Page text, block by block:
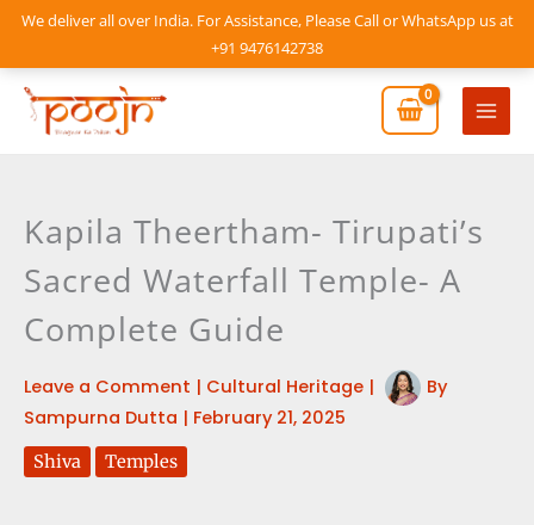
We deliver all over India. For Assistance, Please Call or WhatsApp us at
+91 9476142738
Skip
content
Main
Kapila Theertham- Tirupati’s
Sacred Waterfall Temple- A
Complete Guide
Leave a Comment | Cultural Heritage |
By
Sampurna Dutta | February 21, 2025
Shiva Temples